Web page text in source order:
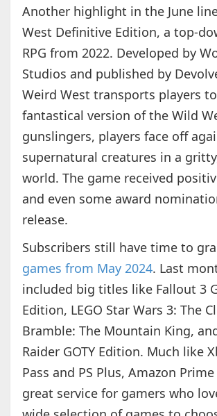
Another highlight in the June
West Definitive Edition, a top-
RPG from 2022. Developed by
Studios and published by
Weird West transports players
fantastical version of the Wild
gunslingers, players face off
supernatural creatures in a
world. The game received
and even some award
release.
Subscribers still have time to
games from May 2024. Last
included big titles like Fallout 3
Edition, LEGO Star Wars 3: The
Bramble: The Mountain King,
Raider GOTY Edition. Much like
Pass and PS Plus, Amazon
great service for gamers who